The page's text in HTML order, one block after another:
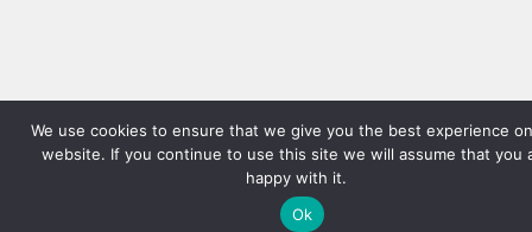
We use cookies to ensure that we give you the best experience
website. If you continue to use this site we will assume that you
happy with it.
Ok